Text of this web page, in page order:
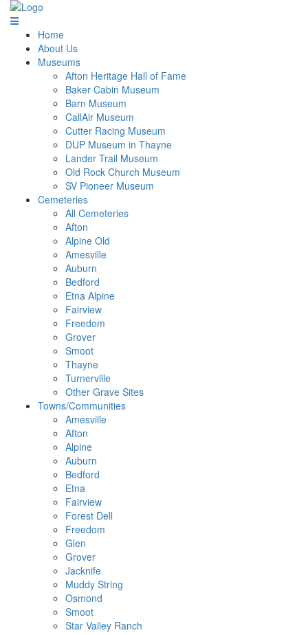
Home
About Us
Museums
Afton Heritage Hall of Fame
Baker Cabin Museum
Barn Museum
CallAir Museum
Cutter Racing Museum
DUP Museum in Thayne
Lander Trail Museum
Old Rock Church Museum
SV Pioneer Museum
Cemeteries
All Cemeteries
Afton
Alpine Old
Amesville
Auburn
Bedford
Etna Alpine
Fairview
Freedom
Grover
Smoot
Thayne
Turnerville
Other Grave Sites
Towns/Communities
Amesville
Afton
Alpine
Auburn
Bedford
Etna
Fairview
Forest Dell
Freedom
Glen
Grover
Jacknife
Muddy String
Osmond
Smoot
Star Valley Ranch